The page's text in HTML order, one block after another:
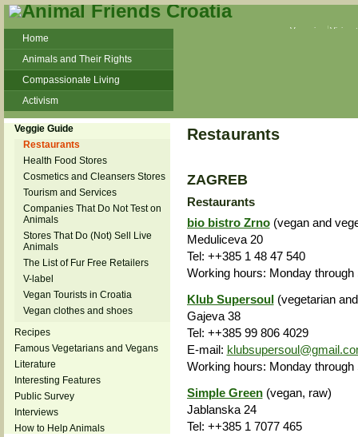
Veganism
Home
Animals and Their Rights
Compassionate Living
Activism
Beans and Barley Winter Soup
Talks and workshops - 6th
ZeGeVege
11/22/17 Documentary About Live
Animals Transport
Veggie Guide
Restaurants
Health Food Stores
Cosmetics and Cleansers Stores
Tourism and Services
Companies That Do Not Test on
Animals
Stores That Do (Not) Sell Live
Animals
The List of Fur Free Retailers
V-label
Vegan Tourists in Croatia
Vegan clothes and shoes
Recipes
Famous Vegetarians and Vegans
Literature
Interesting Features
Public Survey
Interviews
How to Help Animals
Restaurants
ZAGREB
Restaurants
bio bistro Zrno(vegan and
Meduliceva 20
Tel: ++385 1 48 47 540
Working hours: Monday
Klub Supersoul(vegetarian
Gajeva 38
Tel: ++385 99 806 4029
E-mail:
Working hours: Monday
Simple Green(vegan, raw)
Jablanska 24
Tel: ++385 1 7077 465